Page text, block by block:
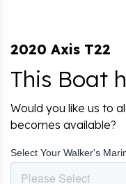
2020 Axis T22
This Boat
Would you like us to
becomes available?